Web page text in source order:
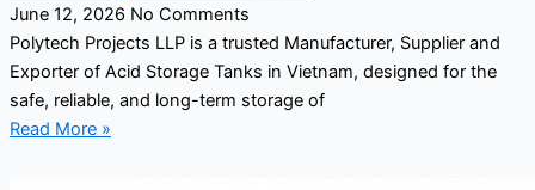
June 12, 2026 No Comments
Polytech Projects LLP is a trusted Manufacturer, Supplier and
Exporter of Acid Storage Tanks in Vietnam, designed for the
safe, reliable, and long-term storage of
Read More »